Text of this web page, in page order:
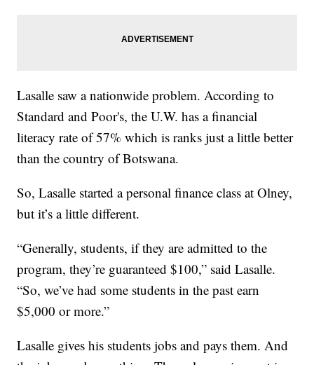
Lasalle saw a nationwide problem. According to
Standard and Poor's, the U.W. has a financial
literacy rate of 57% which is ranks just a little better
than the country of Botswana.
So, Lasalle started a personal finance class at Olney,
but it’s a little different.
“Generally, students, if they are admitted to the
program, they’re guaranteed $100,” said Lasalle.
“So, we’ve had some students in the past earn
$5,000 or more.”
Lasalle gives his students jobs and pays them. And